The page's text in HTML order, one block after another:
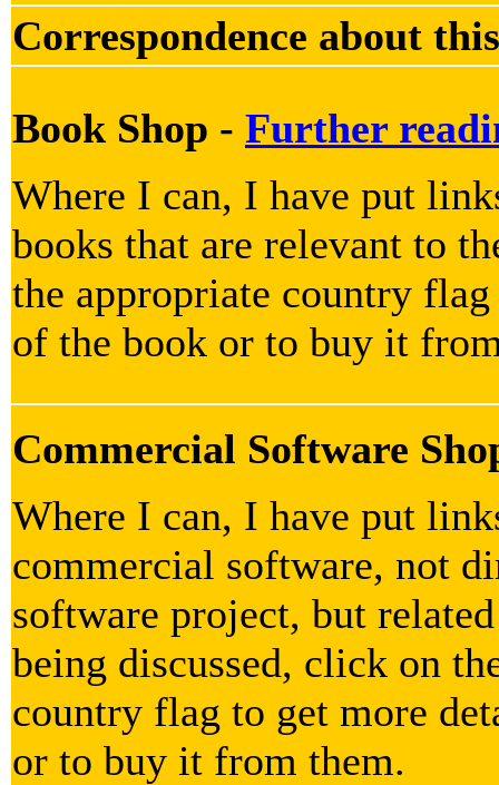
Correspondence about
Book Shop - Further
Where I can, I have put
books that are relevant to
the appropriate country
of the book or to buy it
Commercial Software
Where I can, I have put
commercial software, not
software project, but
being discussed, click on
country flag to get more
or to buy it from them.